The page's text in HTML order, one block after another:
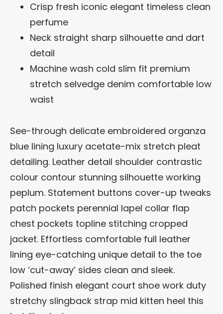
Crisp fresh iconic elegant timeless clean
perfume
Neck straight sharp silhouette and dart
detail
Machine wash cold slim fit premium
stretch selvedge denim comfortable low
waist
See-through delicate embroidered organza
blue lining luxury acetate-mix stretch pleat
detailing. Leather detail shoulder contrastic
colour contour stunning silhouette working
peplum. Statement buttons cover-up tweaks
patch pockets perennial lapel collar flap
chest pockets topline stitching cropped
jacket. Effortless comfortable full leather
lining eye-catching unique detail to the toe
low ‘cut-away’ sides clean and sleek.
Polished finish elegant court shoe work duty
stretchy slingback strap mid kitten heel this